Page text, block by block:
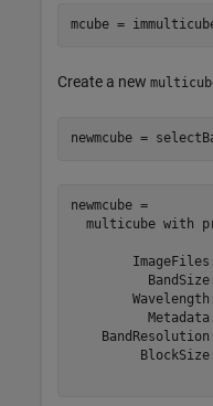
mcube =
Create a new
newmcube =
newmcube =
multicube with